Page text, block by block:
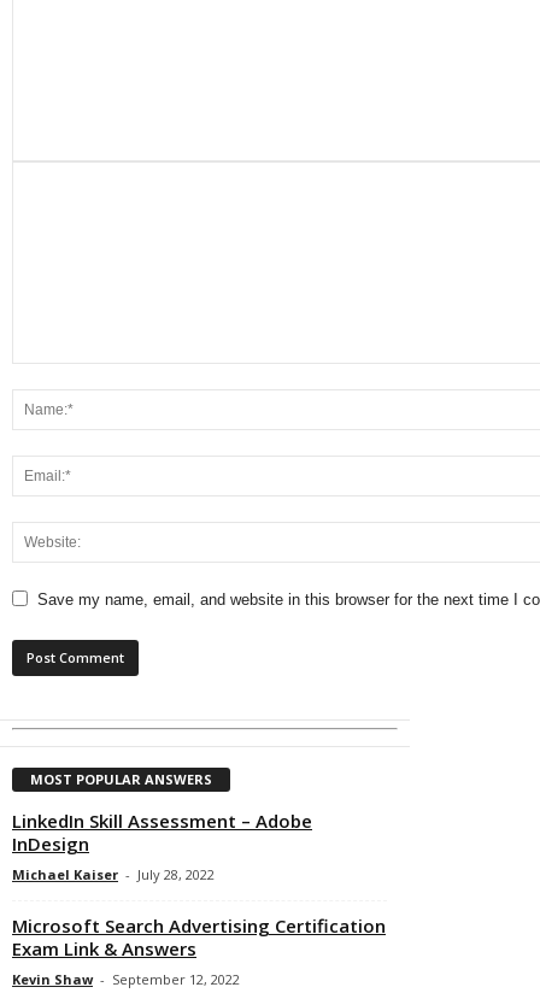
Save my name, email, and website in this browser for the next time I
MOST POPULAR ANSWERS
LinkedIn Skill Assessment – Adobe
InDesign
Michael Kaiser - July 28, 2022
Microsoft Search Advertising Certification
Exam Link & Answers
Kevin Shaw - September 12, 2022